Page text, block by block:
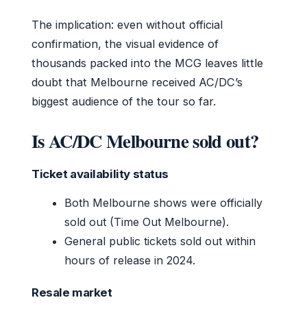
The implication: even without official
confirmation, the visual evidence of
thousands packed into the MCG leaves little
doubt that Melbourne received AC/DC’s
biggest audience of the tour so far.
Is AC/DC Melbourne sold out?
Ticket availability status
Both Melbourne shows were officially
sold out (Time Out Melbourne).
General public tickets sold out within
hours of release in 2024.
Resale market